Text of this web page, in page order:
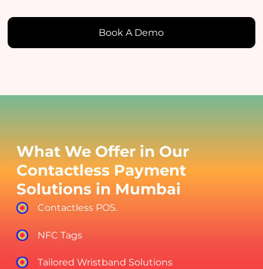
Book A Demo
What We Offer in Our
Contactless Payment
Solutions in Mumbai
Contactless POS.
NFC Tags
Tailored Wristband Solutions